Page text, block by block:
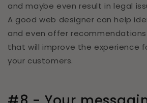
and maybe even result in legal
A good web designer can help
and even offer
that will improve the experience
your customers.